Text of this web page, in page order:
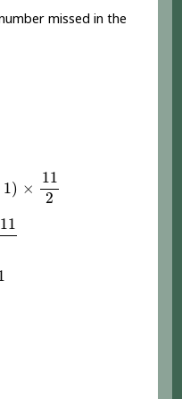
missed in the
1) ×
11
2
11